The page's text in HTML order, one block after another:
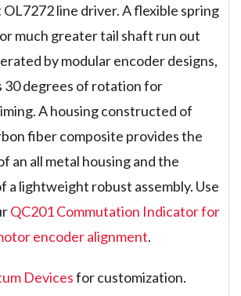
line driver. A flexible spring
much greater tail shaft run out
by modular encoder designs,
30 degrees of rotation for
A housing constructed of
fiber composite provides the
an all metal housing and the
a lightweight robust assembly. Use
QC201 Commutation Indicator for
encoder alignment.
Devicesfor customization.